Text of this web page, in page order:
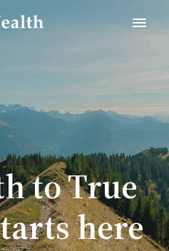
to True
here